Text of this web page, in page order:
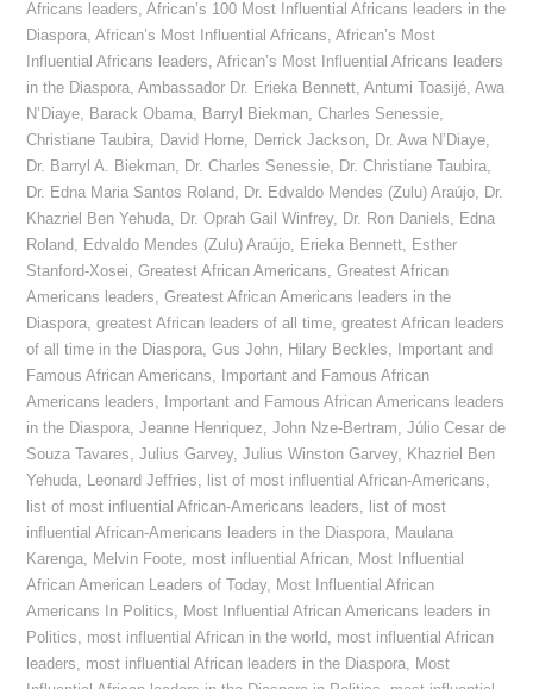
Africans leaders,African’s 100 Most Influential Africans leaders in the
Diaspora,African’s Most Influential Africans,African’s Most
Influential Africans leaders,African’s Most Influential Africans leaders
in the Diaspora,Ambassador Dr. Erieka Bennett,Antumi Toasijé,Awa
N’Diaye, Barack Obama, Barryl Biekman,Charles Senessie,
Christiane Taubira, David Horne, Derrick Jackson, Dr. Awa N’Diaye,
Dr. Barryl A. Biekman, Dr. Charles Senessie, Dr. Christiane Taubira,
Dr. Edna Maria Santos Roland, Dr. Edvaldo Mendes (Zulu) Araújo, Dr.
Khazriel Ben Yehuda, Dr. Oprah Gail Winfrey, Dr. Ron Daniels, Edna
Roland, Edvaldo Mendes (Zulu) Araújo, Erieka Bennett, Esther
Stanford-Xosei,Greatest African Americans,Greatest African
Americans leaders,Greatest African Americans leaders in the
Diaspora,greatest African leaders of all time,greatest African leaders
of all time in the Diaspora,Gus John, Hilary Beckles,
Important and
Famous African Americans,
Important and Famous African
Americans leaders,
Important and Famous African Americans leaders
in the Diaspora,Jeanne Henriquez,John Nze-Bertram,Júlio Cesar de
Souza Tavares,Julius Garvey,Julius Winston Garvey, Khazriel Ben
Yehuda, Leonard Jeffries, list of most influential African-Americans,
list of most influential African-Americans leaders,
list of most
influential African-Americans leaders in the Diaspora, Maulana
Karenga, Melvin Foote, most influential African, Most Influential
African American Leaders of Today, Most Influential African
Americans In Politics, Most Influential African Americans leaders in
Politics, most influential African in the world, most influential African
leaders, most influential African leaders in the Diaspora, Most